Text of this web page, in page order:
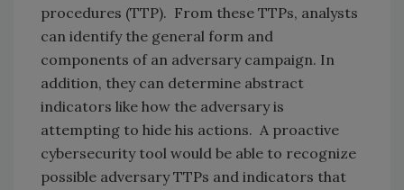
procedures (TTP). From these TTPs, analysts
can identify the general form and
components of an adversary campaign. In
addition, they can determine abstract
indicators like how the adversary is
attempting to hide his actions. A proactive
cybersecurity tool would be able to recognize
possible adversary TTPs and indicators that